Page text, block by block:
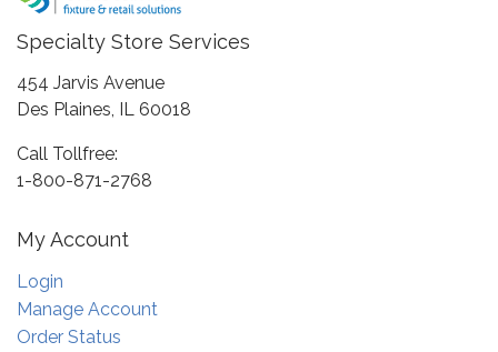
Specialty Store Services
454 Jarvis Avenue
Des Plaines, IL 60018
Call Tollfree:
1-800-871-2768
My Account
Login
Manage Account
Order Status